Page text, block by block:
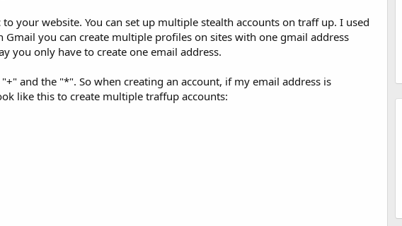
your website. You can set up multiple stealth accounts on traff up. I used
Gmail you can create multiple profiles on sites with one gmail address
you only have to create one email address.
and the "*". So when creating an account, if my email address is
like this to create multiple traffup accounts: